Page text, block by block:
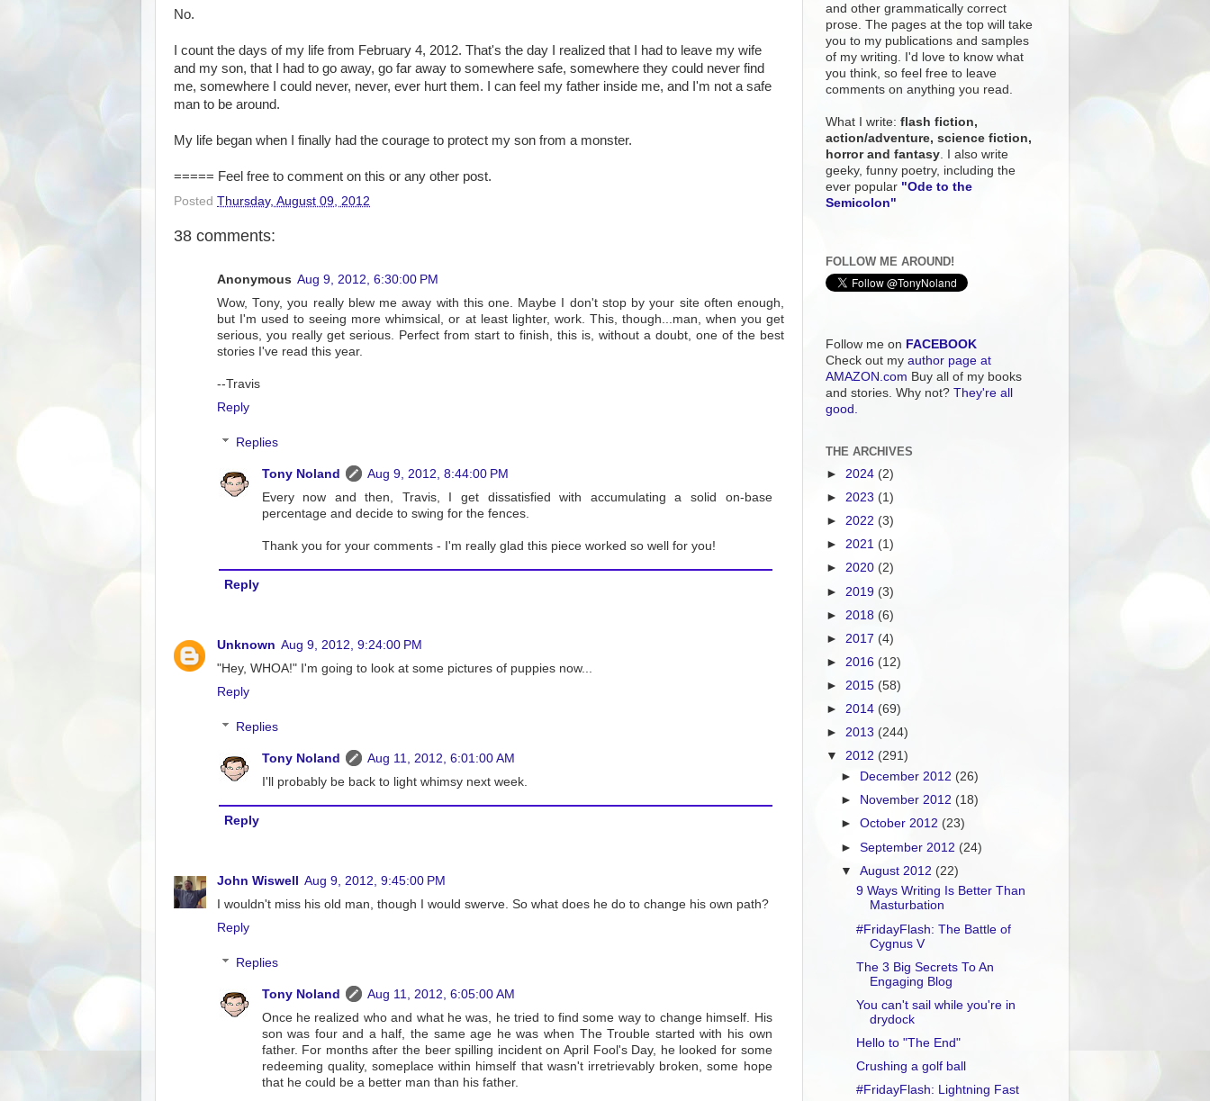
No.
I count the days of my life from February 4, 2012. That's the day I realized that I had to leave my wife
and my son, that I had to go away, go far away to somewhere safe, somewhere they could never find
me, somewhere I could never, never, ever hurt them. I can feel my father inside me, and I'm not a safe
man to be around.
My life began when I finally had the courage to protect my son from a monster.
===== Feel free to comment on this or any other post.
Posted Thursday, August 09, 2012
38 comments:
Anonymous Aug 9, 2012, 6:30:00 PM
Wow, Tony, you really blew me away with this one. Maybe I don't stop by your site often enough,
but I'm used to seeing more whimsical, or at least lighter, work. This, though...man, when you get
serious, you really get serious. Perfect from start to finish, this is, without a doubt, one of the best
stories I've read this year.
--Travis
Reply
Replies
Tony Noland
Aug 9, 2012, 8:44:00 PM
Every now and then, Travis, I get dissatisfied with accumulating a solid on-base
percentage and decide to swing for the fences.
Thank you for your comments - I'm really glad this piece worked so well for you!
Reply
Unknown Aug 9, 2012, 9:24:00 PM
"Hey, WHOA!" I'm going to look at some pictures of puppies now...
Reply
Replies
Tony Noland
Aug 11, 2012, 6:01:00 AM
I'll probably be back to light whimsy next week.
Reply
John Wiswell
Aug 9, 2012, 9:45:00 PM
I wouldn't miss his old man, though I would swerve. So what does he do to change his own path?
Reply
Replies
Tony Noland
Aug 11, 2012, 6:05:00 AM
Once he realized who and what he was, he tried to find some way to change himself. His
son was four and a half, the same age he was when The Trouble started with his own
father. For months after the beer spilling incident on April Fool's Day, he looked for some
redeeming quality, someplace within himself that wasn't irretrievably broken, some hope
that he could be a better man than his father.
and other grammatically correct
prose. The pages at the top will take
you to my publications and samples
of my writing. I'd love to know what
you think, so feel free to leave
comments on anything you read.
What I write: flash fiction,
action/adventure, science fiction,
horror and fantasy . I also write
geeky, funny poetry, including the
ever popular "Ode to the
Semicolon"
FOLLOW ME AROUND!
Follow me on FACEBOOK
Check out my author page at
AMAZON.com Buy all of my books
and stories. Why not? They're all
good.
THE ARCHIVES
► 2024 (2)
► 2023 (1)
► 2022 (3)
► 2021 (1)
► 2020 (2)
► 2019 (3)
► 2018 (6)
► 2017 (4)
► 2016 (12)
► 2015 (58)
► 2014 (69)
► 2013 (244)
▼ 2012 (291)
►
December 2012 (26)
►
November 2012 (18)
►October 2012 (23)
►September 2012 (24)
▼August 2012 (22)
9 Ways Writing Is Better Than
Masturbation
#FridayFlash: The Battle of
Cygnus V
The 3 Big Secrets To An
Engaging Blog
You can't sail while you're in
drydock
Hello to "The End"
Crushing a golf ball
#FridayFlash: Lightning Fast